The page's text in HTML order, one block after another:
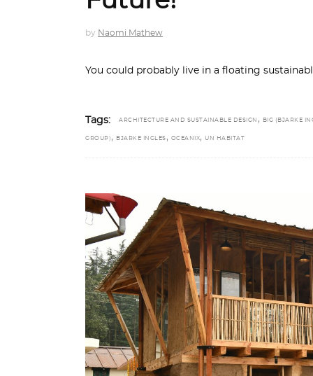
by Naomi Mathew
You could probably live in a floating
Tags: ARCHITECTURE AND SUSTAINABLE DESIGN , BIG (BJARKE
GROUP) , BJARKE INGLES , OCEANIX, UN HABITAT